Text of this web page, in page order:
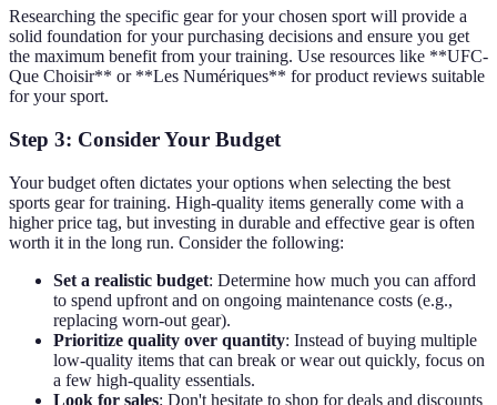
Researching the specific gear for your chosen sport will provide a
solid foundation for your purchasing decisions and ensure you get
the maximum benefit from your training. Use resources like **UFC-
Que Choisir** or **Les Numériques** for product reviews suitable
for your sport.
Step 3: Consider Your Budget
Your budget often dictates your options when selecting the best
sports gear for training. High-quality items generally come with a
higher price tag, but investing in durable and effective gear is often
worth it in the long run. Consider the following:
Set a realistic budget: Determine how much you can afford
to spend upfront and on ongoing maintenance costs (e.g.,
replacing worn-out gear).
Prioritize quality over quantity: Instead of buying multiple
low-quality items that can break or wear out quickly, focus on
a few high-quality essentials.
Look for sales: Don't hesitate to shop for deals and discounts